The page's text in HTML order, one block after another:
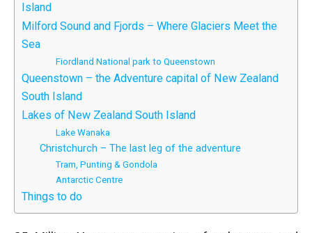
Island
Milford Sound and Fjords – Where Glaciers Meet the
Sea
Fiordland National park to Queenstown
Queenstown – the Adventure capital of New Zealand
South Island
Lakes of New Zealand South Island
Lake Wanaka
Christchurch – The last leg of the adventure
Tram, Punting & Gondola
Antarctic Centre
Things to do